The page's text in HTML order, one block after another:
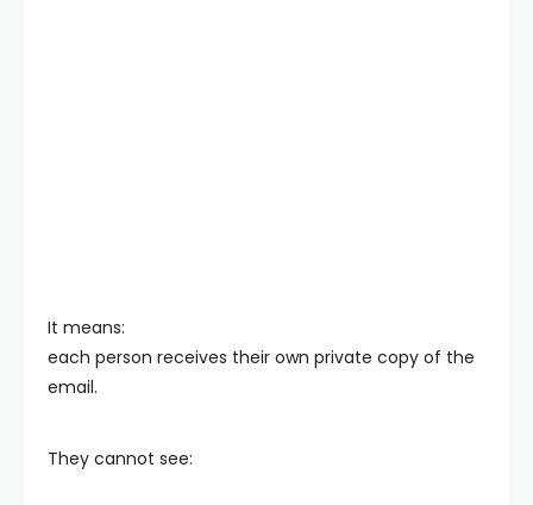
It means:
each person receives their own private copy of the
email.
They cannot see: